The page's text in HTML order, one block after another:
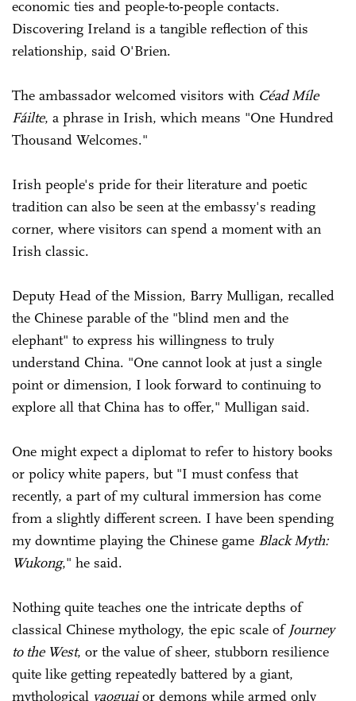
economic ties and people-to-people contacts.
Discovering Ireland is a tangible reflection of this
relationship, said O'Brien.
The ambassador welcomed visitors with Céad Míle
Fáilte, a phrase in Irish, which means "One Hundred
Thousand Welcomes."
Irish people's pride for their literature and poetic
tradition can also be seen at the embassy's reading
corner, where visitors can spend a moment with an
Irish classic.
Deputy Head of the Mission, Barry Mulligan, recalled
the Chinese parable of the "blind men and the
elephant" to express his willingness to truly
understand China. "One cannot look at just a single
point or dimension, I look forward to continuing to
explore all that China has to offer," Mulligan said.
One might expect a diplomat to refer to history books
or policy white papers, but "I must confess that
recently, a part of my cultural immersion has come
from a slightly different screen. I have been spending
my downtime playing the Chinese game Black Myth:
Wukong," he said.
Nothing quite teaches one the intricate depths of
classical Chinese mythology, the epic scale of Journey
to the West, or the value of sheer, stubborn resilience
quite like getting repeatedly battered by a giant,
mythological yaoguaior demons while armed only